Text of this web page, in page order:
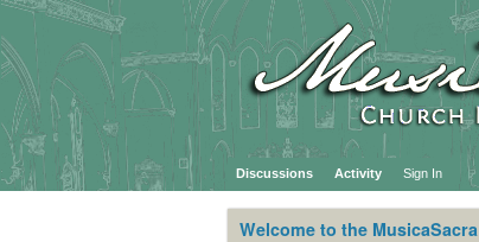
Discussions Activity Sign In
Welcome to the MusicaSacra